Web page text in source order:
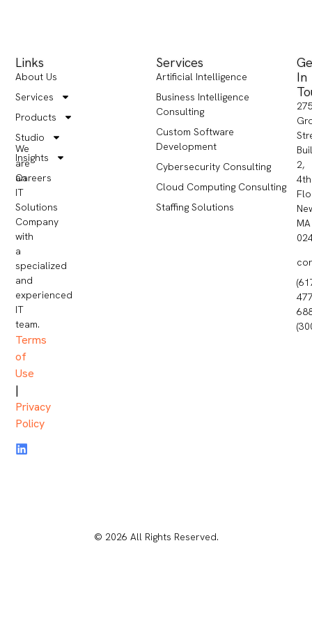
We
are
an
IT
Solutions
Company
with
a
specialized
and
experienced
IT
team.
Terms
of
Use
|
Privacy
Policy
Services
Artificial Intelligence
Business Intelligence
Consulting
Custom Software
Development
Cybersecurity Consulting
Cloud Computing Consulting
Staffing Solutions
Links
About Us
Services
Products
Studio
Insights
Careers
In
2,
4th
MA
© 2026 All Rights Reserved.